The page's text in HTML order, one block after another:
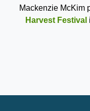
Mackenzie McKim
Harvest Festival